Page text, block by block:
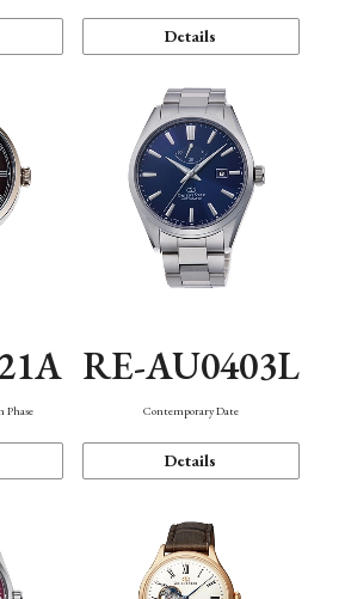
Details
Phase
RE-AU0403L
Contemporary Date
Details